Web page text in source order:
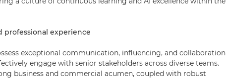
professional experience
exceptional communication, influencing, and collaboration
engage with senior stakeholders across diverse teams.
business and commercial acumen, coupled with robust